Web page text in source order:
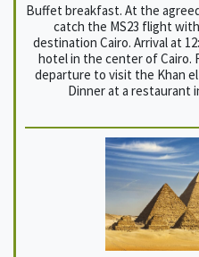
Buffet breakfast. At the
catch the MS23 flight
destination Cairo. Arrival at
hotel in the center of Cairo.
departure to visit the Khan
Dinner at a restaurant